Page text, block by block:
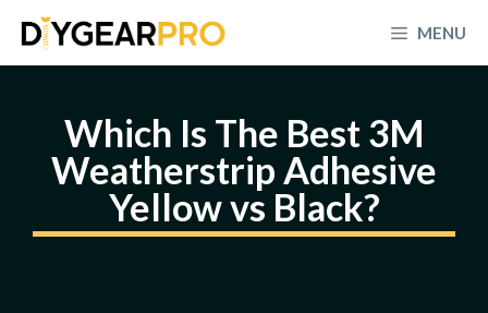
MENU
Which Is The Best 3M
Weatherstrip Adhesive
Yellow vs Black?